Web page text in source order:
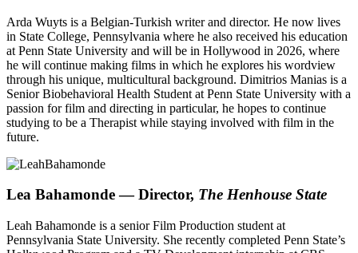
Arda Wuyts is a Belgian-Turkish writer and director. He now lives
in State College, Pennsylvania where he also received his education
at Penn State University and will be in Hollywood in 2026, where
he will continue making films in which he explores his wordview
through his unique, multicultural background. Dimitrios Manias is a
Senior Biobehavioral Health Student at Penn State University with a
passion for film and directing in particular, he hopes to continue
studying to be a Therapist while staying involved with film in the
future.
Lea Bahamonde— Director, The Henhouse State
Leah Bahamonde is a senior Film Production student at
Pennsylvania State University. She recently completed Penn State’s